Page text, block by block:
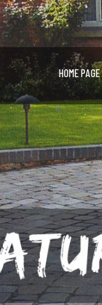
HOME PAGE